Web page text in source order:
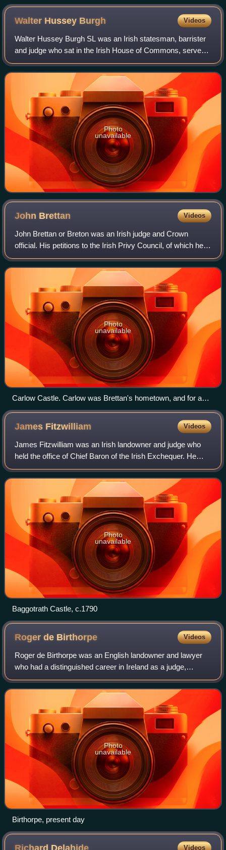
Walter Hussey Burgh Videos
Walter Hussey Burgh SL was an Irish statesman, barrister
and judge who sat in the Irish House of Commons, served
as Prime Serjeant and Chief Baron of the Irish Exchequer.
He was considered to be one o
Photo
unavailable
John Brettan Videos
John Brettan or Breton was an Irish judge and Crown
official. His petitions to the Irish Privy Council, of which he
wrote five between 1376 and 1382, and which have
survived ; cast a valuable light on
Photo
unavailable
Carlow Castle. Carlow was Brettan's hometown, and for a
time the effective centre of English rule in Ireland
James Fitzwilliam Videos
James Fitzwilliam was an Irish landowner and judge who
held the office of Chief Baron of the Irish Exchequer. He
was the ancestor of the prominent Dublin landowning family
which acquired the titles Vi
Photo
unavailable
Baggotrath Castle, c.1790
Roger de Birthorpe Videos
Roger de Birthorpe was an English landowner and lawyer
who had a distinguished career in Ireland as a judge,
becoming Chief Baron of the Irish Exchequer in 1327. His
career however was marked by viole
Photo
unavailable
Birthorpe, present day
Videos